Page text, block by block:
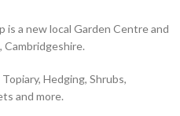
is a new local Garden Centre and
Cambridgeshire.
Hedging, Shrubs,
and more.